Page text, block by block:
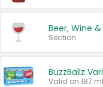
Beer, Wine
Section
BuzzBallz